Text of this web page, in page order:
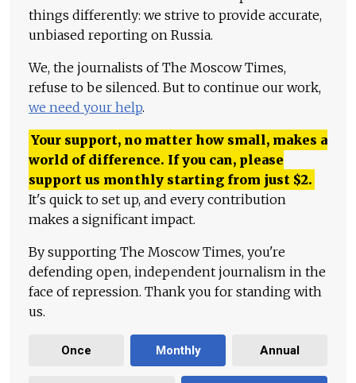
things differently: we strive to provide accurate,
unbiased reporting on Russia.
We, the journalists of The Moscow Times,
refuse to be silenced. But to continue our work,
we need your help.
Your support, no matter how small, makes a
world of difference. If you can, please
support us monthly starting from just $2.
It's quick to set up, and every contribution
makes a significant impact.
By supporting The Moscow Times, you're
defending open, independent journalism in the
face of repression. Thank you for standing with
us.
Once Monthly Annual